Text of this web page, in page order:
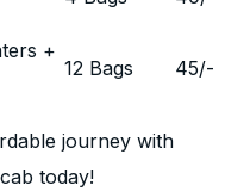
+
12 Bags 45/-
journey with
today!